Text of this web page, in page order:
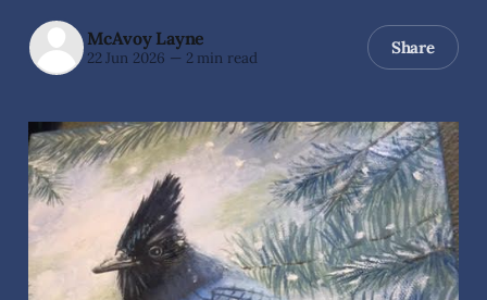
McAvoy Layne
22 Jun 2026 — 2 min read Share